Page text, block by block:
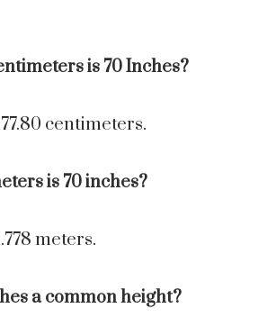
is 70 Inches?
centimeters.
is 70 inches?
meters.
a common height?